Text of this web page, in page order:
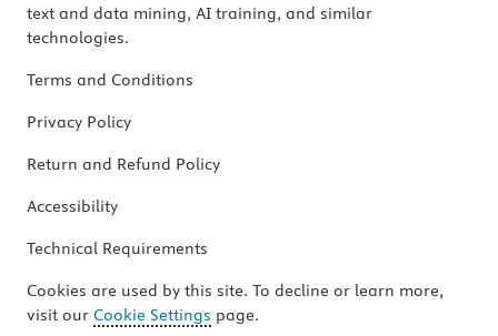
text and data mining, AI training, and similar
technologies.
Terms and Conditions
Privacy Policy
Return and Refund Policy
Accessibility
Technical Requirements
Cookies are used by this site. To decline or learn more,
visit our Cookie Settings page.